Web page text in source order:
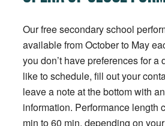
Our free secondary school
available from October to May
you don’t have preferences for a
like to schedule, fill out your
leave a note at the bottom with
information. Performance length
min to 60 min, depending on